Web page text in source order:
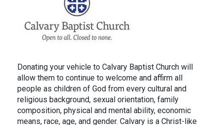
Donating your vehicle to Calvary Baptist Church will
allow them to continue to welcome and affirm all
people as children of God from every cultural and
religious background, sexual orientation, family
composition, physical and mental ability, economic
means, race, age, and gender. Calvary is a Christ-like